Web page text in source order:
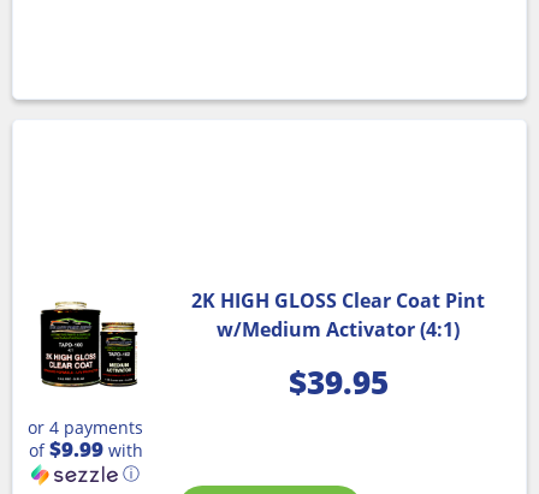
2K HIGH GLOSS Clear Coat Pint
w/Medium Activator (4:1)
$39.95
or 4 payments
of$9.99with
ⓘ